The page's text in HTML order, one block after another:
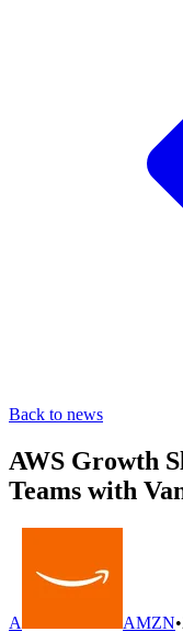
Back to news
AWS Growth
Teams with
A AMZN•